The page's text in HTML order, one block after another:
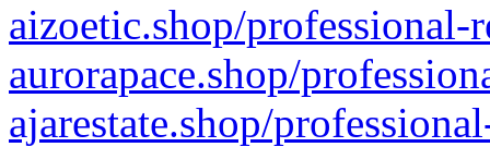
aizoetic.shop/professional-
aurorapace.shop/
ajarestate.shop/